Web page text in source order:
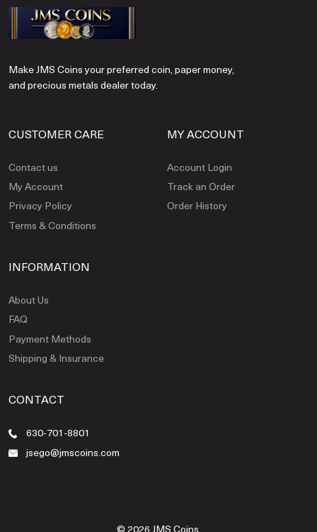
Make JMS Coins your preferred coin, paper money,
and precious metals dealer today.
CUSTOMER CARE
Contact us
My Account
Privacy Policy
Terms & Conditions
MY ACCOUNT
Account Login
Track an Order
Order History
INFORMATION
About Us
FAQ
Payment Methods
Shipping & Insurance
CONTACT
630-701-8801
jsego@jmscoins.com
© 2026 JMS Coins.